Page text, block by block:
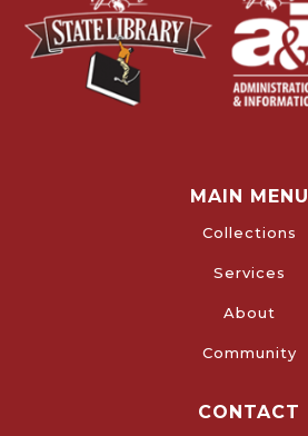
MAIN MENU
Collections
Services
About
Community
CONTACT